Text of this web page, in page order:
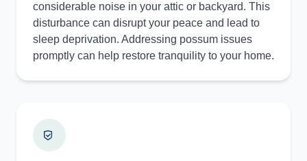
considerable noise in your attic or backyard. This
disturbance can disrupt your peace and lead to
sleep deprivation. Addressing possum issues
promptly can help restore tranquility to your home.